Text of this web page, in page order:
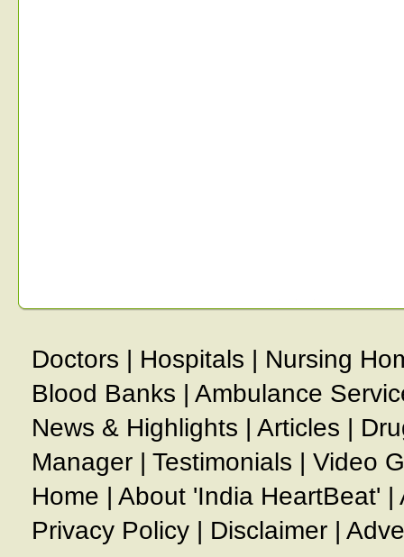
Doctors | Hospitals | Nursing
Blood Banks | Ambulance
News & Highlights | Articles |
Manager | Testimonials | Video
Home | About 'India HeartBeat' |
Privacy Policy | Disclaimer |